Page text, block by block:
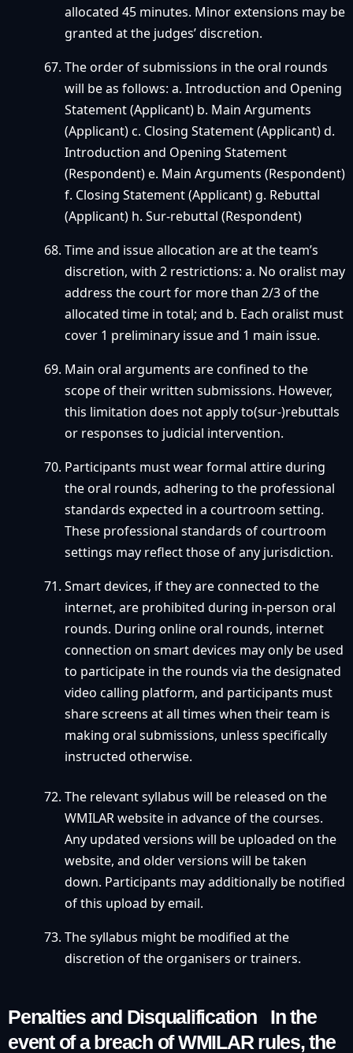
allocated 45 minutes. Minor extensions may be
granted at the judges’ discretion.
The order of submissions in the oral rounds
will be as follows: a. Introduction and Opening
Statement (Applicant) b. Main Arguments
(Applicant) c. Closing Statement (Applicant) d.
Introduction and Opening Statement
(Respondent) e. Main Arguments (Respondent)
f. Closing Statement (Applicant) g. Rebuttal
(Applicant) h. Sur-rebuttal (Respondent)
Time and issue allocation are at the team’s
discretion, with 2 restrictions: a. No oralist may
address the court for more than 2/3 of the
allocated time in total; and b. Each oralist must
cover 1 preliminary issue and 1 main issue.
Main oral arguments are confined to the
scope of their written submissions. However,
this limitation does not apply to(sur-)rebuttals
or responses to judicial intervention.
Participants must wear formal attire during
the oral rounds, adhering to the professional
standards expected in a courtroom setting.
These professional standards of courtroom
settings may reflect those of any jurisdiction.
Smart devices, if they are connected to the
internet, are prohibited during in-person oral
rounds. During online oral rounds, internet
connection on smart devices may only be used
to participate in the rounds via the designated
video calling platform, and participants must
share screens at all times when their team is
making oral submissions, unless specifically
instructed otherwise.
The relevant syllabus will be released on the
WMILAR website in advance of the courses.
Any updated versions will be uploaded on the
website, and older versions will be taken
down. Participants may additionally be notified
of this upload by email.
The syllabus might be modified at the
discretion of the organisers or trainers.
Penalties and Disqualification In the
event of a breach of WMILAR rules, the